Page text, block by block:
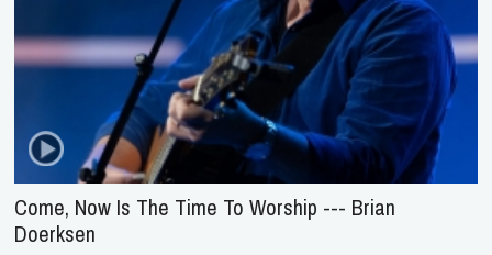
Come, Now Is The Time To Worship --- Brian
Doerksen